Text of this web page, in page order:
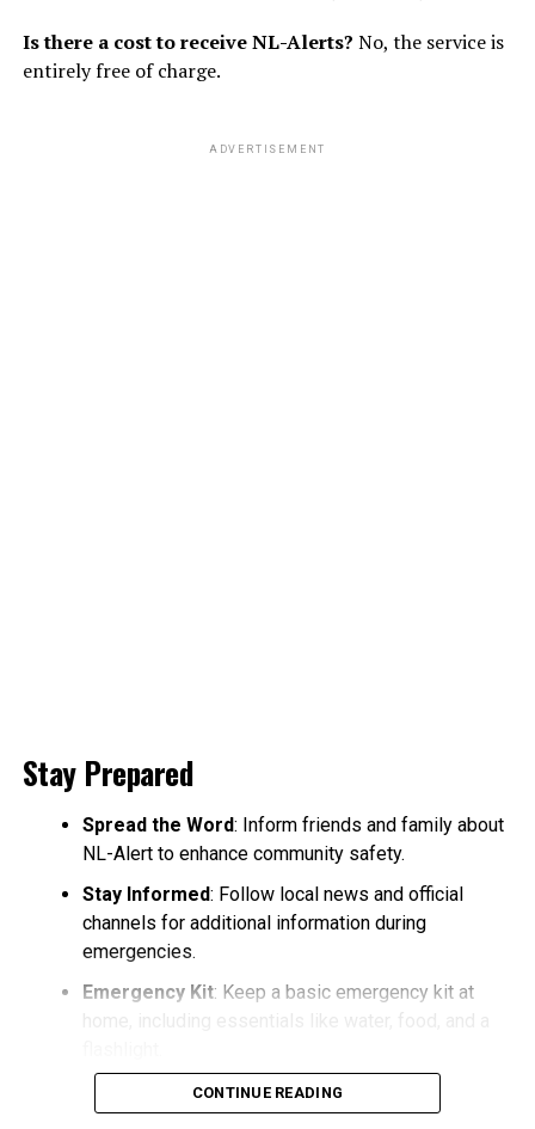
Is there a cost to receive NL-Alerts? No, the service is
entirely free of charge.
ADVERTISEMENT
Stay Prepared
Spread the Word: Inform friends and family about
NL-Alert to enhance community safety.
Stay Informed: Follow local news and official
channels for additional information during
emergencies.
Emergency Kit: Keep a basic emergency kit at
home, including essentials like water, food, and a
CONTINUE READING